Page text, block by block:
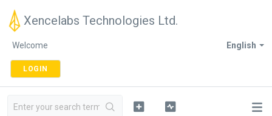
Xencelabs Technologies Ltd.
English
Welcome
LOGIN